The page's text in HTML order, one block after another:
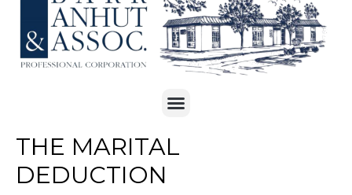
THE MARITAL
DEDUCTION